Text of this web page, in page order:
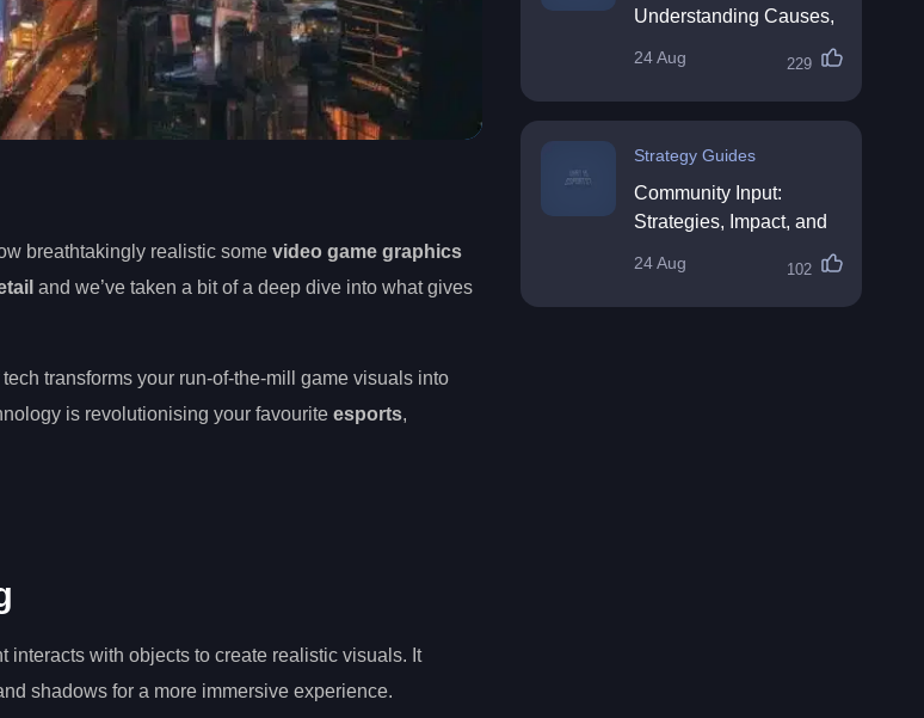
breathtakingly realistic some video game graphics
and we’ve taken a bit of a deep dive into what gives
transforms your run-of-the-mill game visuals into
is revolutionising your favourite esports,
with objects to create realistic visuals. It
shadows for a more immersive experience.
Understanding Causes,
24 Aug 229
Strategy Guides
Community Input:
Strategies, Impact, and
24 Aug 102